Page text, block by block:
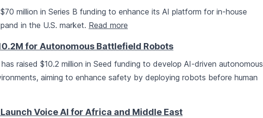
million in Series B funding to enhance its AI platform for in-house
in the U.S. market. Read more
for Autonomous Battlefield Robots
has raised $10.2 million in Seed funding to develop AI-driven autonomous
aiming to enhance safety by deploying robots before human
Voice AI for Africa and Middle East